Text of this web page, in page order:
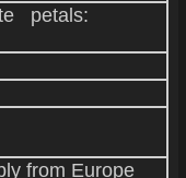
petals:
from Europe